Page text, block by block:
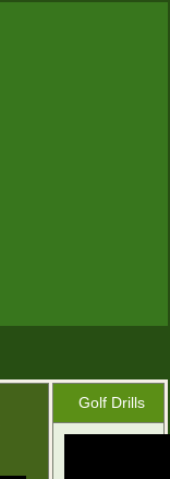
Golf Drills